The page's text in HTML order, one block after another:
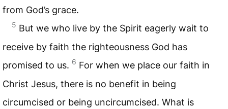
from God’s grace.
5 But we who live by the Spirit eagerly wait to
receive by faith the righteousness God has
promised to us. 6 For when we place our faith in
Christ Jesus, there is no benefit in being
circumcised or being uncircumcised. What is